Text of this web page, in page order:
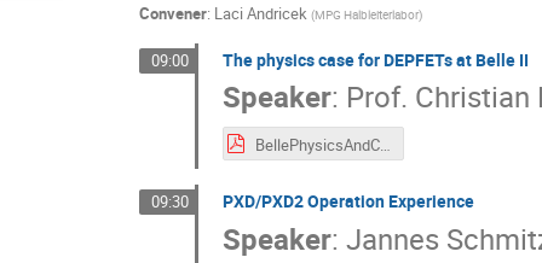
Convener: Laci Andricek (MPG Halbleiterlabor)
09:00 The physics case for DEPFETs at Belle II
Speaker: Prof. Christian
BellePhysicsAndCosmology_CK.pdf
09:30 PXD/PXD2 Operation Experience
Speaker: Jannes